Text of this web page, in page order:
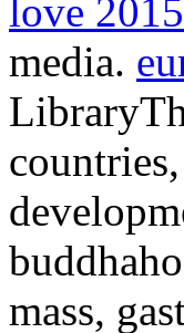
love 2015
media.
countries,
mass,